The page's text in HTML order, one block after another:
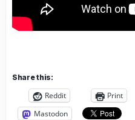
Share this:
Reddit Print
Mastodon